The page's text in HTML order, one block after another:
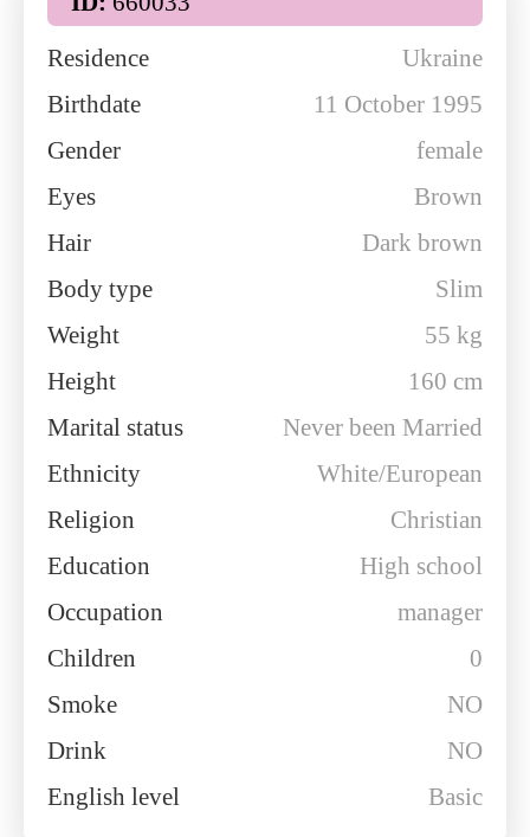
Residence
Ukraine
Birthdate
11 October 1995
Gender
female
Eyes
Brown
Hair
Dark brown
Body type
Slim
Weight
55 kg
Height
160 cm
Marital status
Never been Married
Ethnicity
White/European
Religion
Christian
Education
High school
Occupation
manager
Children
0
Smoke
NO
Drink
NO
English level
Basic